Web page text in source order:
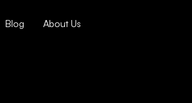
Blog About Us